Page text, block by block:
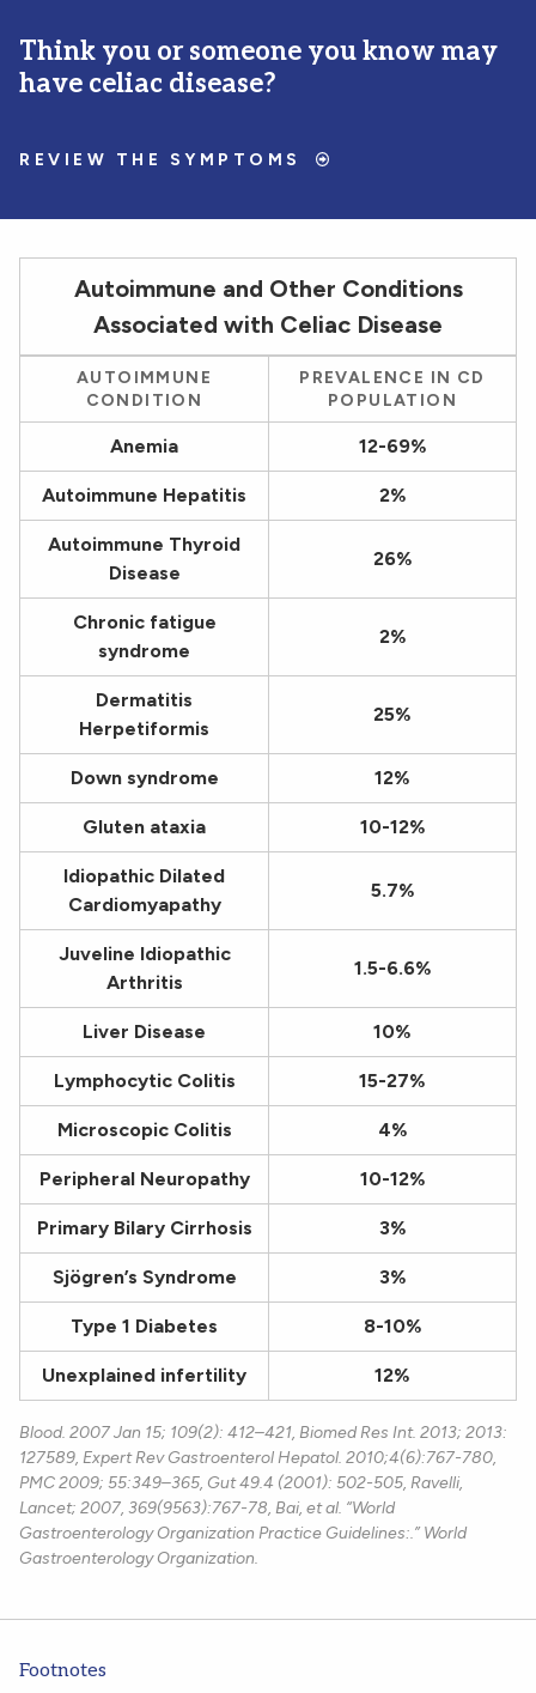
Think you or someone you know may
have celiac disease?
REVIEW THE SYMPTOMS
Autoimmune and Other Conditions
Associated with Celiac Disease
AUTOIMMUNE
CONDITION
PREVALENCE IN CD
POPULATION
Anemia 12-69%
Autoimmune Hepatitis 2%
Autoimmune Thyroid
Disease
26%
Chronic fatigue
syndrome
2%
Dermatitis
Herpetiformis
25%
Down syndrome 12%
Gluten ataxia 10-12%
Idiopathic Dilated
Cardiomyapathy
5.7%
Juveline Idiopathic
Arthritis
1.5-6.6%
Liver Disease 10%
Lymphocytic Colitis 15-27%
Microscopic Colitis 4%
Peripheral Neuropathy 10-12%
Primary Bilary Cirrhosis 3%
Sjögren’s Syndrome 3%
Type 1 Diabetes 8-10%
Unexplained infertility 12%
Blood. 2007 Jan 15; 109(2): 412–421, Biomed Res Int. 2013; 2013:
127589, Expert Rev Gastroenterol Hepatol. 2010;4(6):767-780,
PMC 2009; 55:349–365, Gut 49.4 (2001): 502-505, Ravelli,
Lancet; 2007, 369(9563):767-78, Bai, et al. “World
Gastroenterology Organization Practice Guidelines:.” World
Gastroenterology Organization.
Footnotes